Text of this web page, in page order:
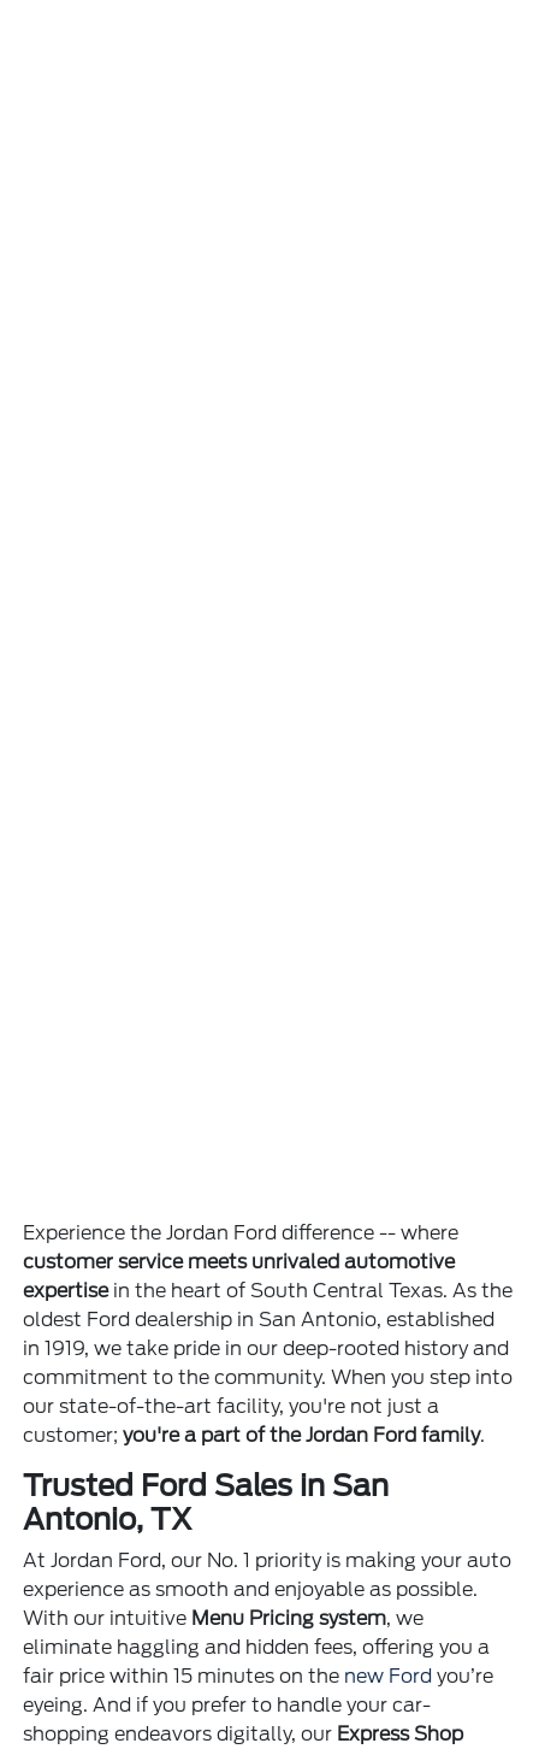
Experience the Jordan Ford difference -- where
customer service meets unrivaled automotive
expertisein the heart of South Central Texas. As the
oldest Ford dealership in San Antonio, established
in 1919, we take pride in our deep-rooted history and
commitment to the community. When you step into
our state-of-the-art facility, you're not just a
customer;you're a part of the Jordan Ford family.
Trusted Ford Sales in San
Antonio, TX
At Jordan Ford, our No. 1 priority is making your auto
experience as smooth and enjoyable as possible.
With our intuitive Menu Pricing system, we
eliminate haggling and hidden fees, offering you a
fair price within 15 minutes on the new Ford you’re
eyeing. And if you prefer to handle your car-
shopping endeavors digitally, our Express Shop